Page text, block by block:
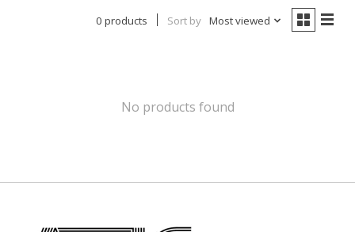
0 products Sort by Most viewed
No products found